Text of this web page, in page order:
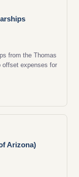
from the Thomas
offset expenses for
Arizona)